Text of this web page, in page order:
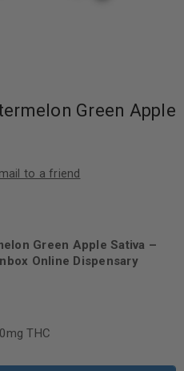
Green Apple
to a friend
Green Apple Sativa –
Online Dispensary
THC